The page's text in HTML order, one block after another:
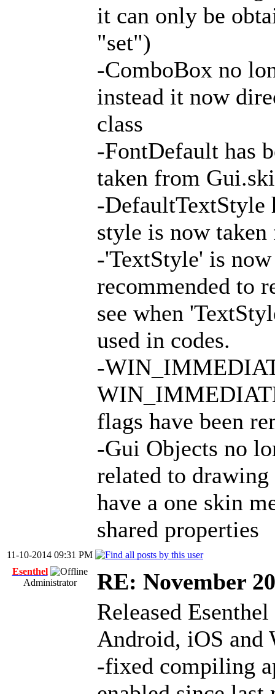
it can only be
"set")
-ComboBox no
instead it now
class
-FontDefault has
taken from
-DefaultTextStyle
style is now
-'TextStyle' is
recommended to
see when
used in codes.
-
flags have been
-Gui Objects no
related to
have a one skin
shared properties
11-10-2014 09:31 PM
Esenthel
Administrator
RE: November
Released
Android, iOS and
-fixed compiling